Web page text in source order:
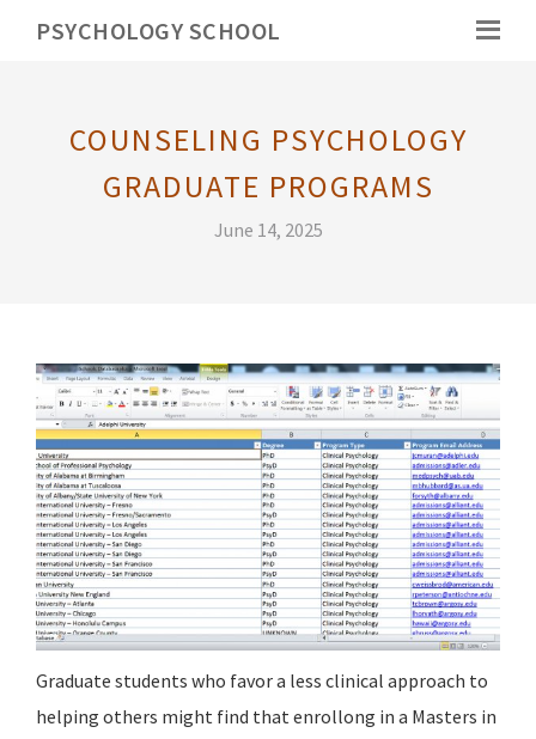
PSYCHOLOGY SCHOOL
COUNSELING PSYCHOLOGY
GRADUATE PROGRAMS
June 14, 2025
Graduate students who favor a less clinical approach to
helping others might find that enrollong in a Masters in